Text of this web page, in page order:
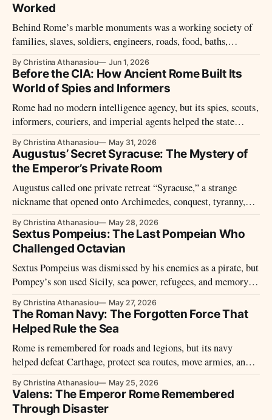
Worked
Behind Rome’s marble monuments was a working society of
families, slaves, soldiers, engineers, roads, food, baths,
By Christina Athanasiou Jun 1, 2026
Before the CIA: How Ancient Rome Built Its
World of Spies and Informers
Rome had no modern intelligence agency, but its spies, scouts,
informers, couriers, and imperial agents helped the state
By Christina Athanasiou May 31, 2026
Augustus’ Secret Syracuse: The Mystery of
the Emperor’s Private Room
Augustus called one private retreat “Syracuse,” a strange
nickname that opened onto Archimedes, conquest, tyranny,
By Christina Athanasiou May 28, 2026
Sextus Pompeius: The Last Pompeian Who
Challenged Octavian
Sextus Pompeius was dismissed by his enemies as a pirate, but
Pompey’s son used Sicily, sea power, refugees, and memory to
By Christina Athanasiou May 27, 2026
The Roman Navy: The Forgotten Force That
Helped Rule the Sea
Rome is remembered for roads and legions, but its navy
helped defeat Carthage, protect sea routes, move armies, and
By Christina Athanasiou May 25, 2026
Valens: The Emperor Rome Remembered
Through Disaster